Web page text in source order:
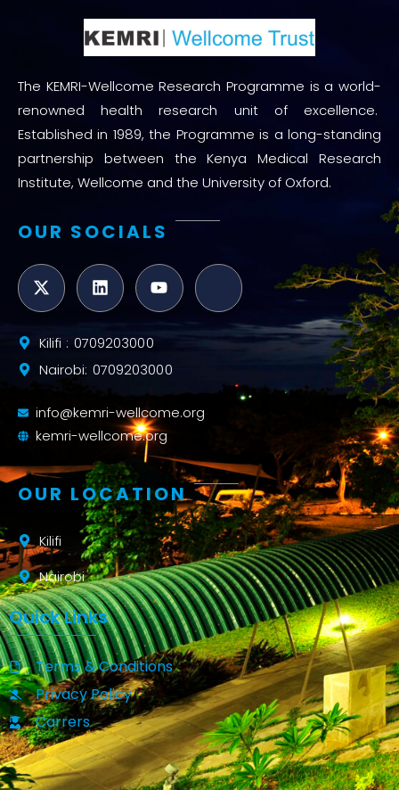
The KEMRI-Wellcome Research Programme is a world-
renowned health research unit of excellence.
Established in 1989, the Programme is a long-standing
partnership between the Kenya Medical Research
Institute, Wellcome and the University of Oxford.
OUR SOCIALS
Kilifi : 0709203000
Nairobi: 0709203000
info@kemri-wellcome.org
kemri-wellcome.org
OUR LOCATION
Kilifi
Nairobi
Quick Links
Terms & Conditions
Privacy Policy
Carrers